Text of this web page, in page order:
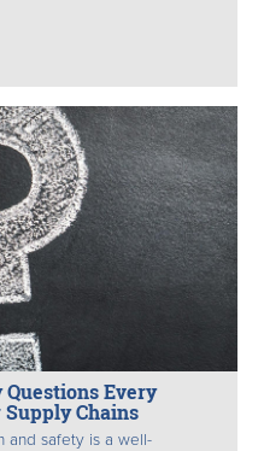
Every
Chains
and safety is a well-